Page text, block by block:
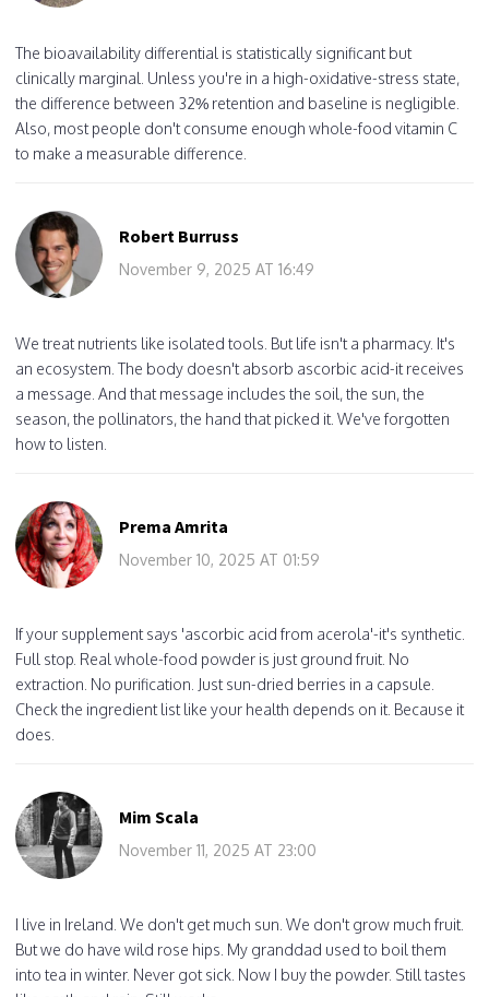
The bioavailability differential is statistically significant but
clinically marginal. Unless you're in a high-oxidative-stress state,
the difference between 32% retention and baseline is negligible.
Also, most people don't consume enough whole-food vitamin C
to make a measurable difference.
Robert Burruss
November 9, 2025 AT 16:49
We treat nutrients like isolated tools. But life isn't a pharmacy. It's
an ecosystem. The body doesn't absorb ascorbic acid-it receives
a message. And that message includes the soil, the sun, the
season, the pollinators, the hand that picked it. We've forgotten
how to listen.
Prema Amrita
November 10, 2025 AT 01:59
If your supplement says 'ascorbic acid from acerola'-it's synthetic.
Full stop. Real whole-food powder is just ground fruit. No
extraction. No purification. Just sun-dried berries in a capsule.
Check the ingredient list like your health depends on it. Because it
does.
Mim Scala
November 11, 2025 AT 23:00
I live in Ireland. We don't get much sun. We don't grow much fruit.
But we do have wild rose hips. My granddad used to boil them
into tea in winter. Never got sick. Now I buy the powder. Still tastes